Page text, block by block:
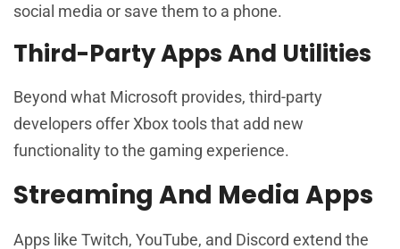
social media or save them to a phone.
Third-Party Apps And Utilities
Beyond what Microsoft provides, third-party
developers offer Xbox tools that add new
functionality to the gaming experience.
Streaming And Media Apps
Apps like Twitch, YouTube, and Discord extend the